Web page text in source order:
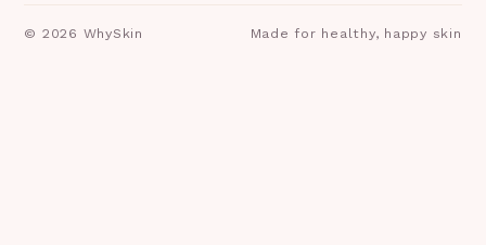
© 2026 WhySkin Made for healthy, happy skin